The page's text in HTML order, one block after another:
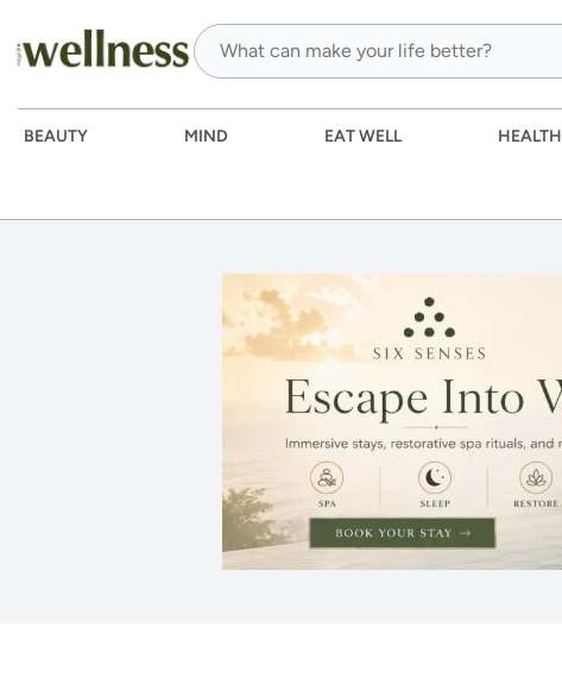
BEAUTY MIND EAT WELL HEALTH